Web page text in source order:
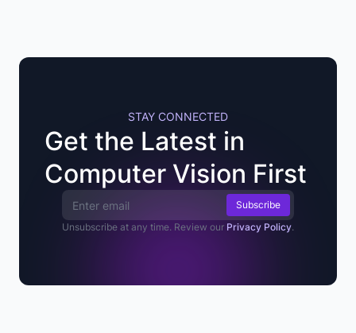
STAY CONNECTED
Get the Latest in
Computer Vision First
Email Address
Unsubscribe at any time. Review our Privacy Policy.